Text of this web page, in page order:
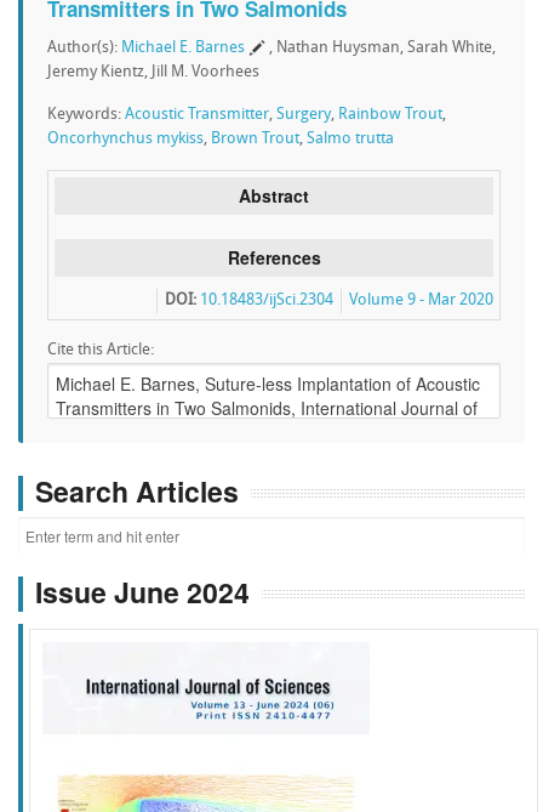
Transmitters in Two Salmonids
Author(s): Michael E. Barnes
, Nathan Huysman, Sarah White,
Jeremy Kientz, Jill M. Voorhees
Keywords: Acoustic Transmitter, Surgery, Rainbow Trout,
Oncorhynchus mykiss, Brown Trout, Salmo trutta
Abstract
References
Volume 9 - Mar 2020
DOI: 10.18483/ijSci.2304
Cite this Article:
Search Articles
Issue June 2024